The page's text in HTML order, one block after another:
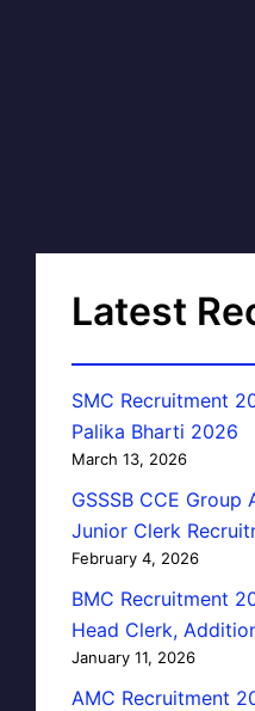
Latest
SMC Recruitment
Palika Bharti 2026
March 13, 2026
GSSSB CCE Group
Junior Clerk
February 4, 2026
BMC Recruitment
Head Clerk,
January 11, 2026
AMC Recruitment